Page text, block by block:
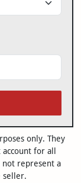
only. They
for all
not represent a
seller.